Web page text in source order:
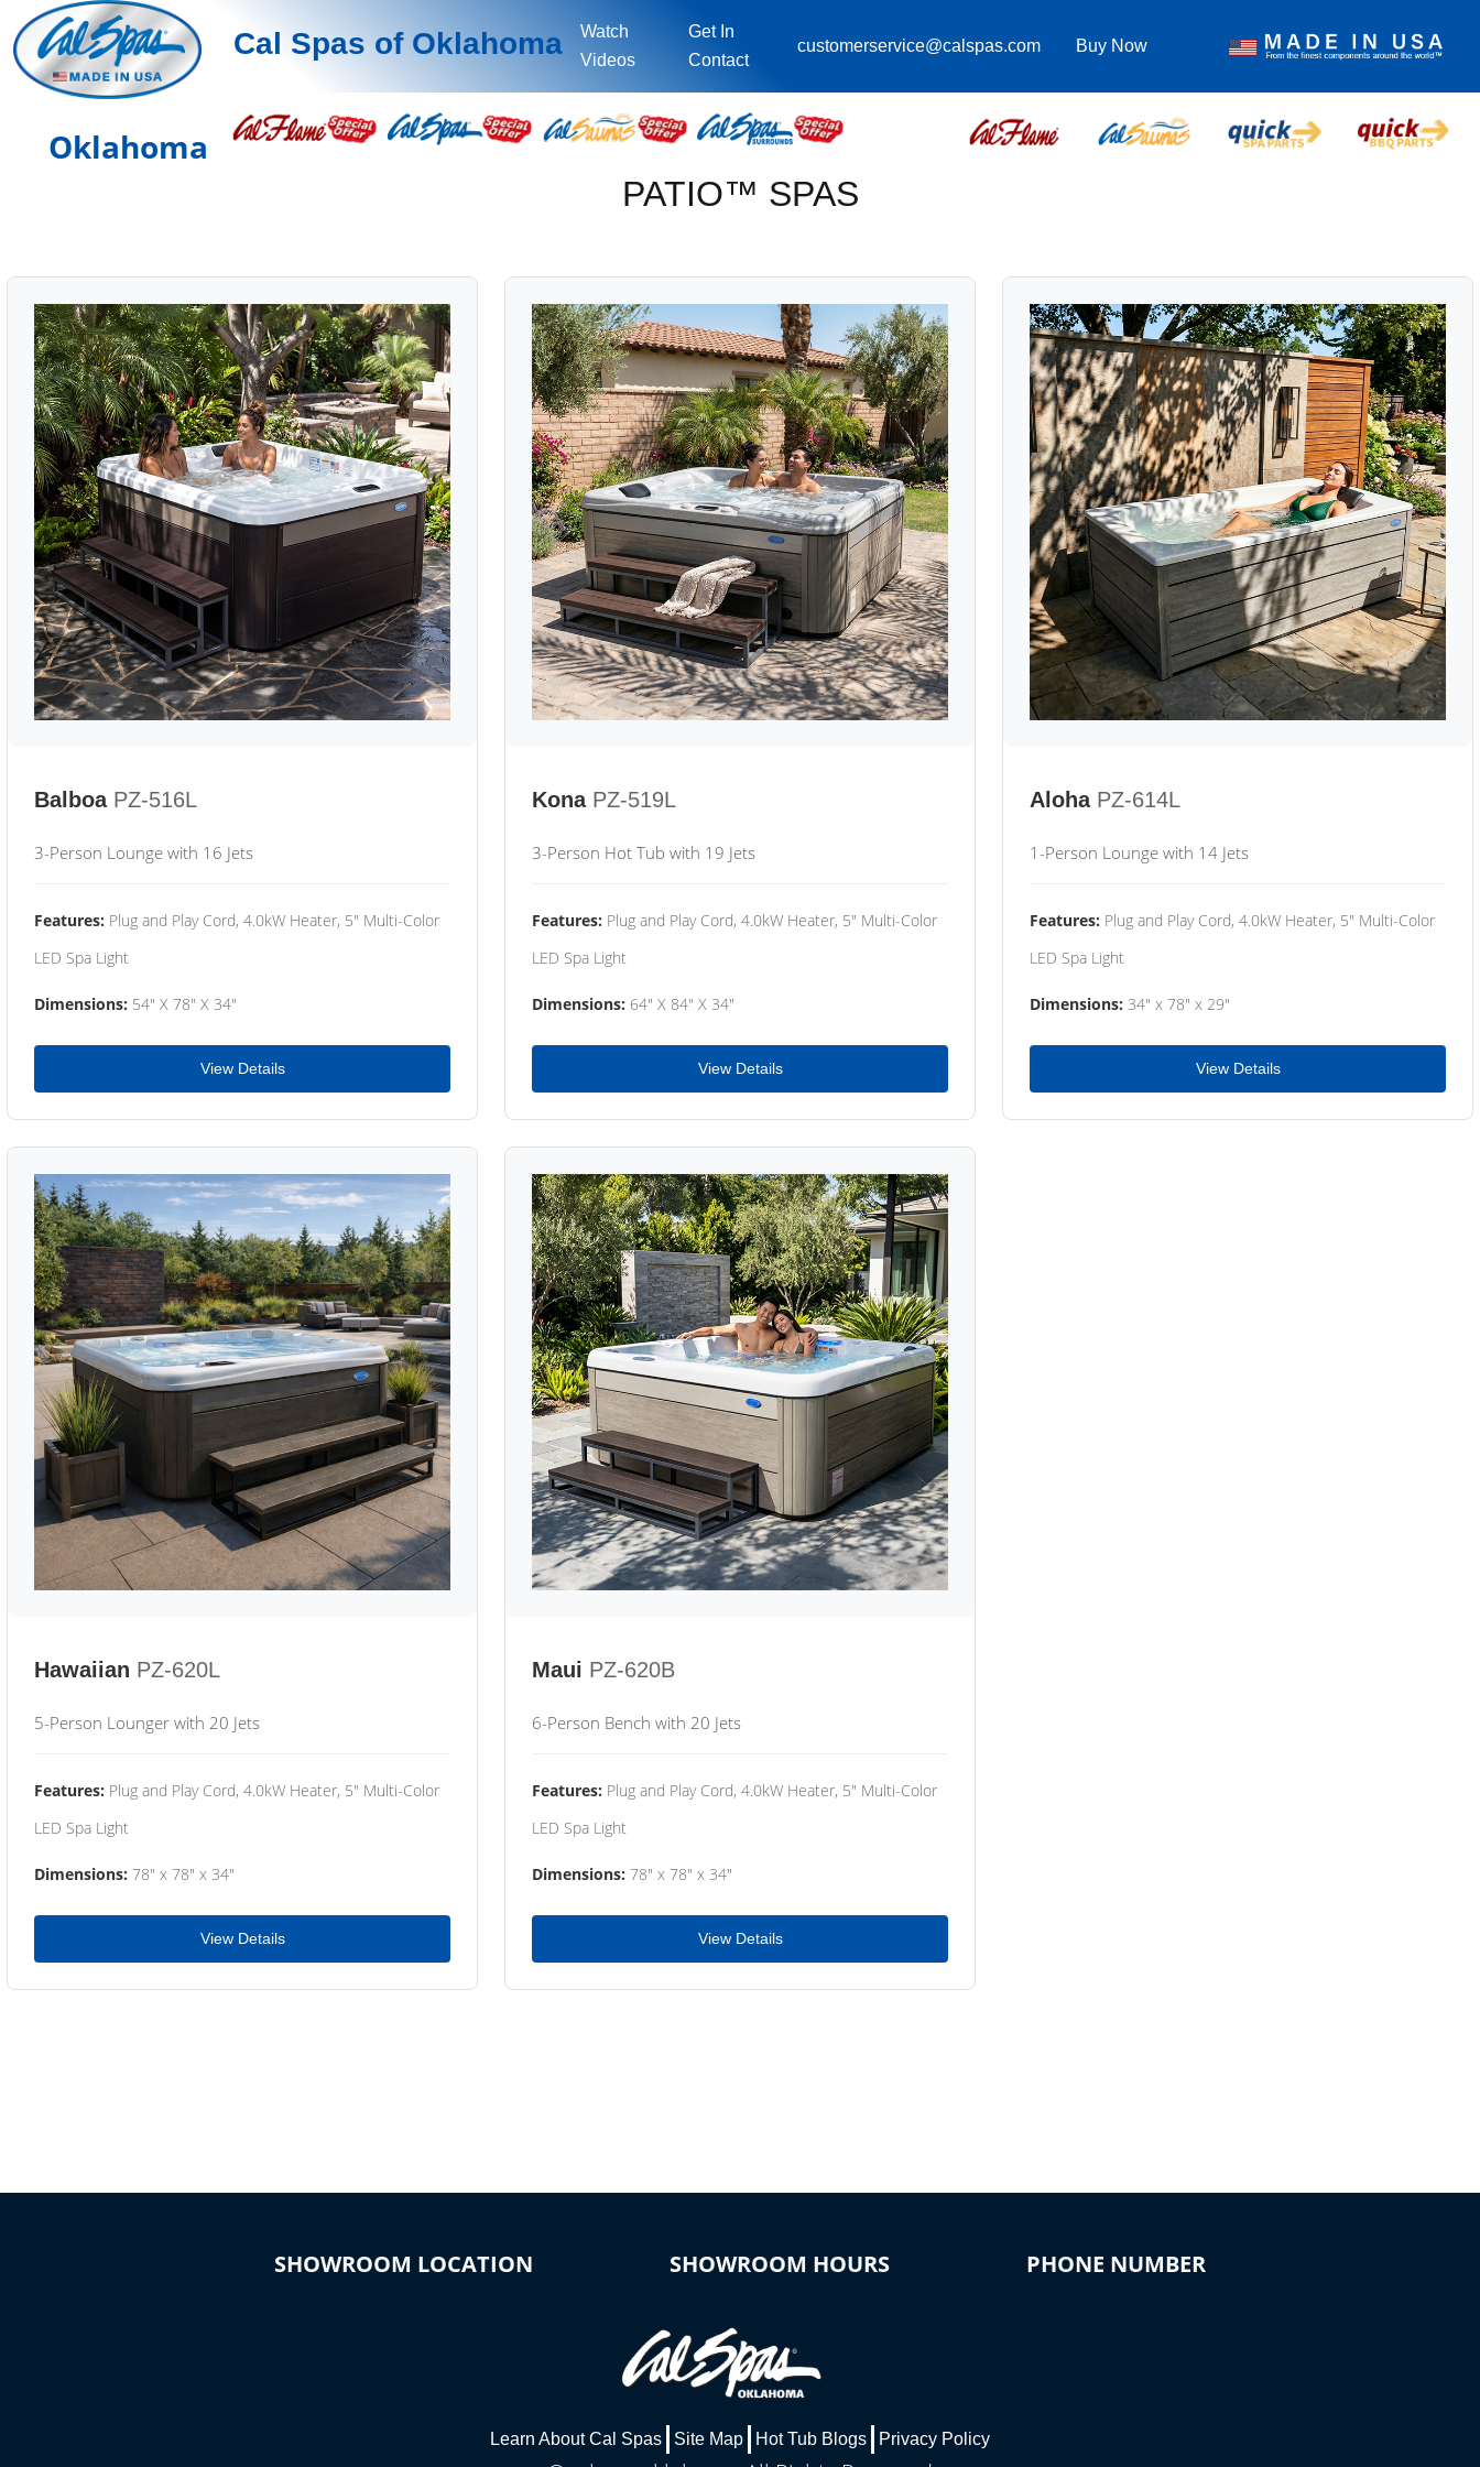
Cal Spas of Oklahoma
Watch
Videos
Get In
Contact
customerservice@calspas.com Buy Now
Oklahoma
PATIO™ SPAS
Balboa PZ-516L
3-Person Lounge with 16 Jets
Features: Plug and Play Cord, 4.0kW Heater, 5" Multi-Color
LED Spa Light
Dimensions: 54" X 78" X 34"
View Details
Kona PZ-519L
3-Person Hot Tub with 19 Jets
Features: Plug and Play Cord, 4.0kW Heater, 5" Multi-Color
LED Spa Light
Dimensions: 64" X 84" X 34"
View Details
Aloha PZ-614L
1-Person Lounge with 14 Jets
Features: Plug and Play Cord, 4.0kW Heater, 5" Multi-Color
LED Spa Light
Dimensions: 34" x 78" x 29"
View Details
Hawaiian PZ-620L
5-Person Lounger with 20 Jets
Features: Plug and Play Cord, 4.0kW Heater, 5" Multi-Color
LED Spa Light
Dimensions: 78" x 78" x 34"
View Details
Maui PZ-620B
6-Person Bench with 20 Jets
Features: Plug and Play Cord, 4.0kW Heater, 5" Multi-Color
LED Spa Light
Dimensions: 78" x 78" x 34"
View Details
SHOWROOM LOCATION SHOWROOM HOURS PHONE NUMBER
Learn About Cal Spas Site Map Hot Tub Blogs Privacy Policy